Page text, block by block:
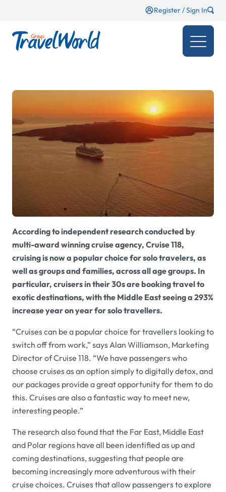
Register / Sign In
According to independent research conducted by
multi-award winning cruise agency, Cruise 118,
cruising is now a popular choice for solo travelers, as
well as groups and families, across all age groups. In
particular, cruisers in their 30s are booking travel to
exotic destinations, with the Middle East seeing a 293%
increase year on year for solo travellers.
“Cruises can be a popular choice for travellers looking to
switch off from work,” says Alan Williamson, Marketing
Director of Cruise 118. “We have passengers who
choose cruises as an option simply to digitally detox, and
our packages provide a great opportunity for them to do
this. Cruises are also a fantastic way to meet new,
interesting people.”
The research also found that the Far East, Middle East
and Polar regions have all been identified as up and
coming destinations, suggesting that people are
becoming increasingly more adventurous with their
cruise choices. Cruises that allow passengers to explore